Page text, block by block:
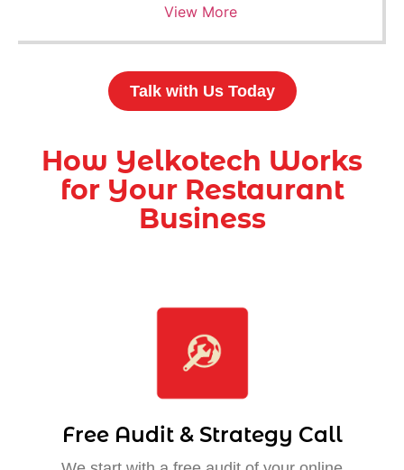
View More
Talk with Us Today
How Yelkotech Works
for Your Restaurant
Business
Free Audit & Strategy Call